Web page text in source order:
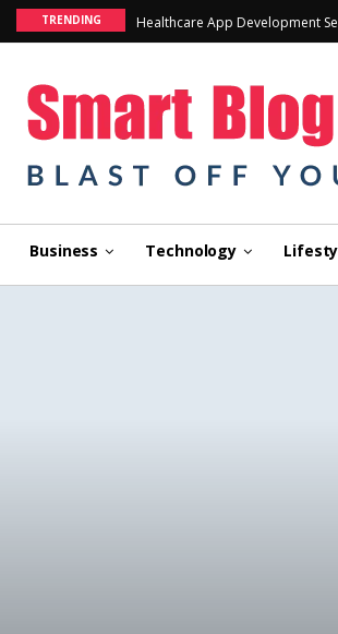
TRENDING Healthcare App Development
Business Technology